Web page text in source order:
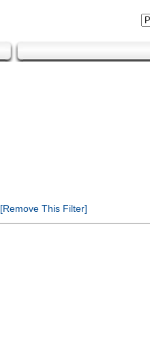
[Remove This Filter]